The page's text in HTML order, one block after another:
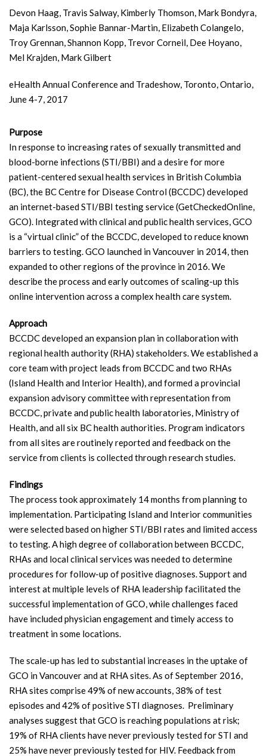
Devon Haag, Travis Salway, Kimberly Thomson, Mark Bondyra,
Maja Karlsson, Sophie Bannar-Martin, Elizabeth Colangelo,
Troy Grennan, Shannon Kopp, Trevor Corneil, Dee Hoyano,
Mel Krajden, Mark Gilbert
eHealth Annual Conference and Tradeshow, Toronto, Ontario,
June 4-7, 2017
Purpose
In response to increasing rates of sexually transmitted and
blood-borne infections (STI/BBI) and a desire for more
patient-centered sexual health services in British Columbia
(BC), the BC Centre for Disease Control (BCCDC) developed
an internet-based STI/BBI testing service (GetCheckedOnline,
GCO). Integrated with clinical and public health services, GCO
is a “virtual clinic” of the BCCDC, developed to reduce known
barriers to testing. GCO launched in Vancouver in 2014, then
expanded to other regions of the province in 2016. We
describe the process and early outcomes of scaling-up this
online intervention across a complex health care system.
Approach
BCCDC developed an expansion plan in collaboration with
regional health authority (RHA) stakeholders. We established a
core team with project leads from BCCDC and two RHAs
(Island Health and Interior Health), and formed a provincial
expansion advisory committee with representation from
BCCDC, private and public health laboratories, Ministry of
Health, and all six BC health authorities. Program indicators
from all sites are routinely reported and feedback on the
service from clients is collected through research studies.
Findings
The process took approximately 14 months from planning to
implementation. Participating Island and Interior communities
were selected based on higher STI/BBI rates and limited access
to testing. A high degree of collaboration between BCCDC,
RHAs and local clinical services was needed to determine
procedures for follow-up of positive diagnoses. Support and
interest at multiple levels of RHA leadership facilitated the
successful implementation of GCO, while challenges faced
have included physician engagement and timely access to
treatment in some locations.
The scale-up has led to substantial increases in the uptake of
GCO in Vancouver and at RHA sites. As of September 2016,
RHA sites comprise 49% of new accounts, 38% of test
episodes and 42% of positive STI diagnoses. Preliminary
analyses suggest that GCO is reaching populations at risk;
19% of RHA clients have never previously tested for STI and
25% have never previously tested for HIV. Feedback from